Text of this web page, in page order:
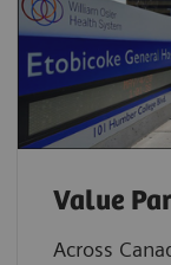
Value
Across